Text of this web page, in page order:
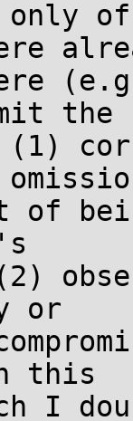
the
of
or
this
I